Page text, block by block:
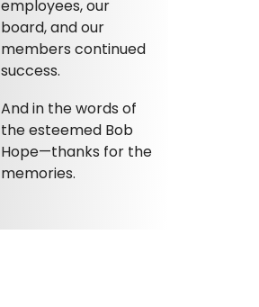
employees, our
board, and our
members continued
success.
And in the words of
the esteemed Bob
Hope—thanks for the
memories.